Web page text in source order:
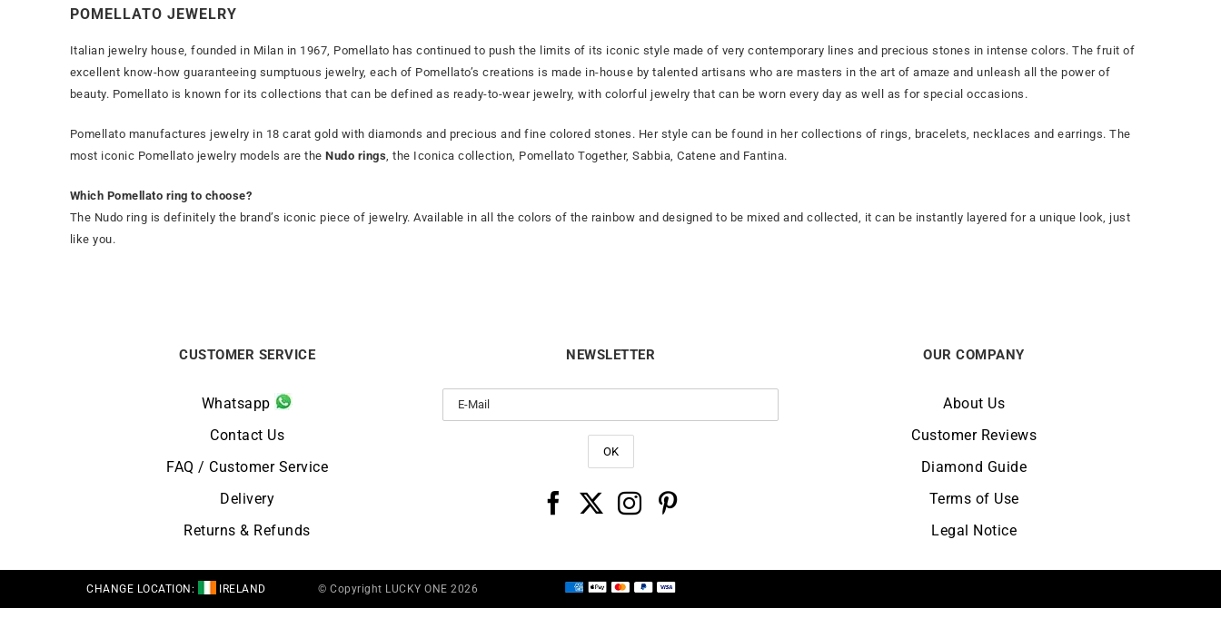
POMELLATO JEWELRY
Italian jewelry house, founded in Milan in 1967, Pomellato has continued to push the limits of its iconic style made of very contemporary lines and precious stones in intense colors. The fruit of
excellent know-how guaranteeing sumptuous jewelry, each of Pomellato’s creations is made in-house by talented artisans who are masters in the art of amaze and unleash all the power of
beauty. Pomellato is known for its collections that can be defined as ready-to-wear jewelry, with colorful jewelry that can be worn every day as well as for special occasions.
Pomellato manufactures jewelry in 18 carat gold with diamonds and precious and fine colored stones. Her style can be found in her collections of rings, bracelets, necklaces and earrings. The
most iconic Pomellato jewelry models are theNudo rings, the Iconica collection, Pomellato Together, Sabbia, Catene and Fantina.
Which Pomellato ring to choose?
The Nudo ring is definitely the brand’s iconic piece of jewelry. Available in all the colors of the rainbow and designed to be mixed and collected, it can be instantly layered for a unique look, just
like you.
CUSTOMER SERVICE
Whatsapp
Contact Us
FAQ / Customer Service
Delivery
Returns & Refunds
NEWSLETTER OUR COMPANY
About Us
Customer Reviews
Diamond Guide
Terms of Use
Legal Notice
CHANGE LOCATION: IRELAND © Copyright LUCKY ONE 2026